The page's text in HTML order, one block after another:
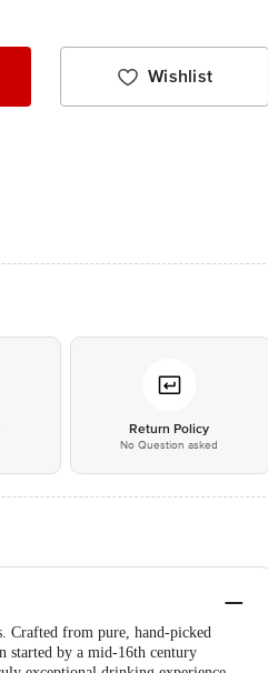
Wishlist
Return Policy
No Question asked
Crafted from pure, hand-picked
started by a mid-16th century